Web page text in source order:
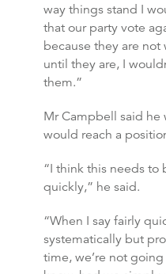
way things stand I
that our party vote
because they are
until they are, I
them.”
Mr Campbell said he
would reach a
“I think this needs
quickly,” he said.
“When I say fairly
systematically but
time, we’re not